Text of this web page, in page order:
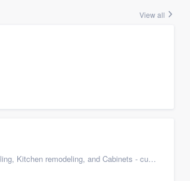
View all
Kitchen remodeling, and Cabinets - custom